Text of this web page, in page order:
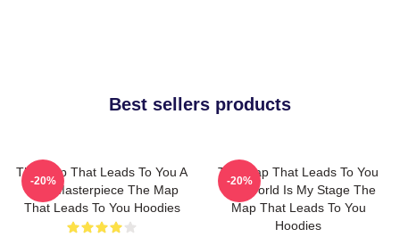
Best sellers products
The Map That Leads To You A
True Masterpiece The Map
That Leads To You Hoodies
-20%
The Map That Leads To You
The World Is My Stage The
Map That Leads To You
Hoodies
-20%